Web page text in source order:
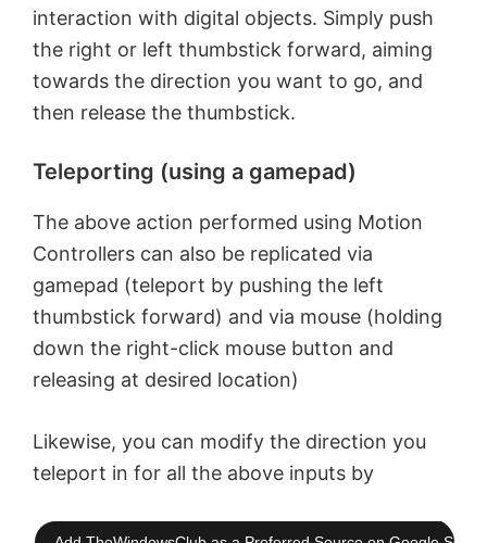
interaction with digital objects. Simply push
the right or left thumbstick forward, aiming
towards the direction you want to go, and
then release the thumbstick.
Teleporting (using a gamepad)
The above action performed using Motion
Controllers can also be replicated via
gamepad (teleport by pushing the left
thumbstick forward) and via mouse (holding
down the right-click mouse button and
releasing at desired location)
Likewise, you can modify the direction you
teleport in for all the above inputs by